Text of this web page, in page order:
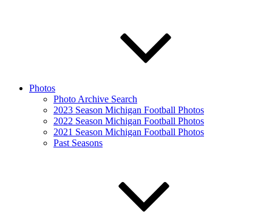
Photos
Photo Archive Search
2023 Season Michigan Football Photos
2022 Season Michigan Football Photos
2021 Season Michigan Football Photos
Past Seasons